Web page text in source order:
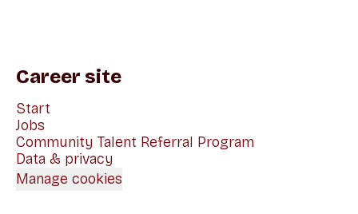
Career site
Start
Jobs
Community Talent Referral Program
Data & privacy
Manage cookies